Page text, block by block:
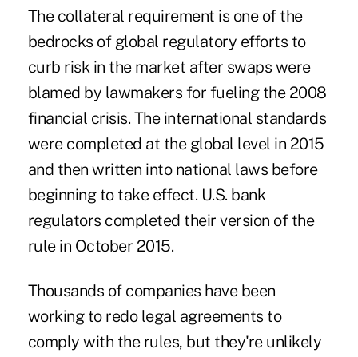
The collateral requirement is one of the
bedrocks of global regulatory efforts to
curb risk in the market after swaps were
blamed by lawmakers for fueling the 2008
financial crisis. The international standards
were completed at the global level in 2015
and then written into national laws before
beginning to take effect. U.S. bank
regulators completed their version of the
rule in October 2015.
Thousands of companies have been
working to redo legal agreements to
comply with the rules, but they're unlikely